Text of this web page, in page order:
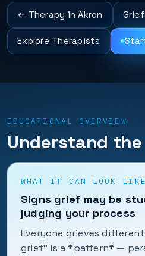
← Therapy in Akron
Explore Therapists
EDUCATIONAL OVERVIEW
Understand
WHAT IT CAN LOOK LIKE
Signs grief may be
judging your process
Everyone grieves
grief” is a *pattern* —